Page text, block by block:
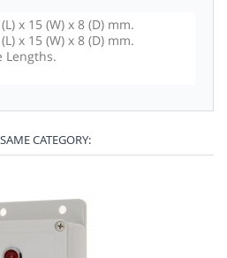
x 15 (W) x 8 (D) mm.
x 15 (W) x 8 (D) mm.
Lengths.
CATEGORY: